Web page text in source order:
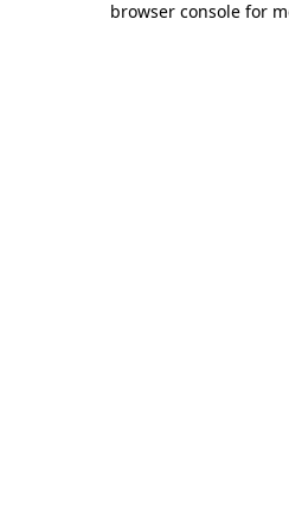
browser console for